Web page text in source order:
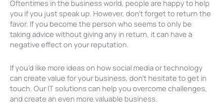
Oftentimes in the business world, people are happy to help
you if you just speak up. However, don’t forget to return the
favor. If you become the person who seems to only be
taking advice without giving any in return, it can have a
negative effect on your reputation.
If you’d like more ideas on how social media or technology
can create value for your business, don’t hesitate to get in
touch. Our IT solutions can help you overcome challenges,
and create an even more valuable business.